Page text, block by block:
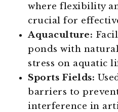
where flexibility
crucial for
Aquaculture:
ponds with
stress on aquatic
Sports Fields:
barriers to
interference in